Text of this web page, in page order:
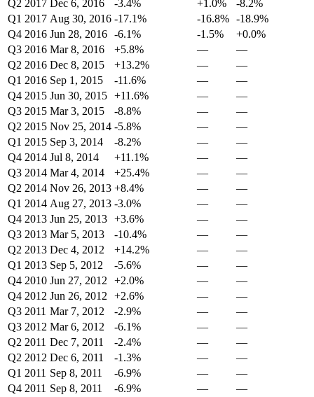
Q2 2017 Dec 6, 2016 -3.4% +1.0%
-8.2%
Q1 2017 Aug 30, 2016 -17.1% -16.8% -18.9%
Q4 2016 Jun 28, 2016 -6.1% -1.5%
+0.0%
Q3 2016 Mar 8, 2016 +5.8% —
—
Q2 2016 Dec 8, 2015 +13.2% —
—
Q1 2016 Sep 1, 2015 -11.6% —
—
Q4 2015 Jun 30, 2015 +11.6% —
—
Q3 2015 Mar 3, 2015 -8.8% —
—
Q2 2015 Nov 25, 2014 -5.8% —
—
Q1 2015 Sep 3, 2014 -8.2% —
—
Q4 2014 Jul 8, 2014 +11.1% —
—
Q3 2014 Mar 4, 2014 +25.4% —
—
Q2 2014 Nov 26, 2013 +8.4% —
—
Q1 2014 Aug 27, 2013 -3.0% —
—
Q4 2013 Jun 25, 2013 +3.6% —
—
Q3 2013 Mar 5, 2013 -10.4% —
—
Q2 2013 Dec 4, 2012 +14.2% —
—
Q1 2013 Sep 5, 2012 -5.6% —
—
Q4 2010 Jun 27, 2012 +2.0% —
—
Q4 2012 Jun 26, 2012 +2.6% —
—
Q3 2011 Mar 7, 2012 -2.9% —
—
Q3 2012 Mar 6, 2012 -6.1% —
—
Q2 2011 Dec 7, 2011 -2.4% —
—
Q2 2012 Dec 6, 2011 -1.3% —
—
Q1 2011 Sep 8, 2011 -6.9% —
—
Q4 2011 Sep 8, 2011 -6.9% —
—